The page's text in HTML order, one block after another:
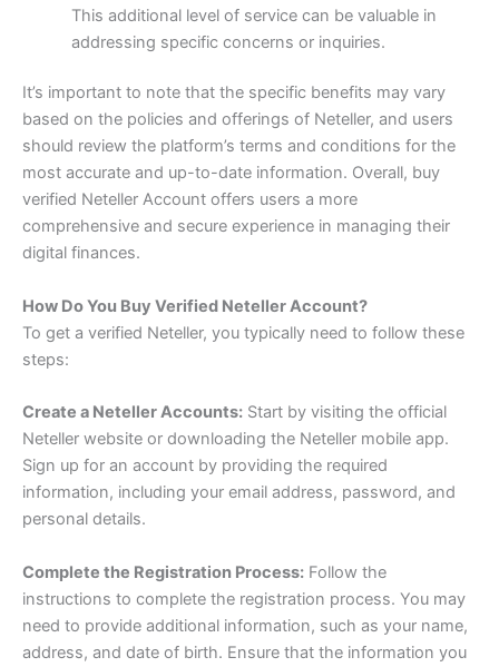
This additional level of service can be valuable in
addressing specific concerns or inquiries.
It’s important to note that the specific benefits may vary
based on the policies and offerings of Neteller, and users
should review the platform’s terms and conditions for the
most accurate and up-to-date information. Overall, buy
verified Neteller Account offers users a more
comprehensive and secure experience in managing their
digital finances.
How Do You Buy Verified Neteller Account?
To get a verified Neteller, you typically need to follow these
steps:
Create a Neteller Accounts: Start by visiting the official
Neteller website or downloading the Neteller mobile app.
Sign up for an account by providing the required
information, including your email address, password, and
personal details.
Complete the Registration Process: Follow the
instructions to complete the registration process. You may
need to provide additional information, such as your name,
address, and date of birth. Ensure that the information you